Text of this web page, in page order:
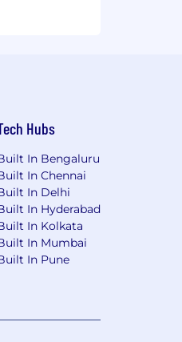
Hubs
In Bengaluru
In Chennai
In Delhi
In Hyderabad
In Kolkata
In Mumbai
In Pune